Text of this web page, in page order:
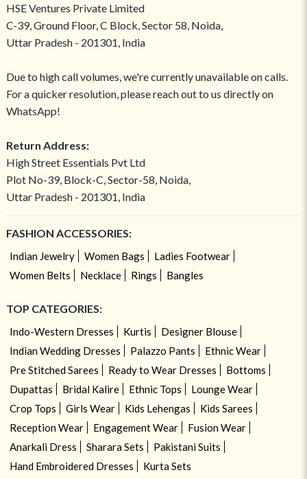
HSE Ventures Private Limited
C-39, Ground Floor, C Block, Sector 58, Noida,
Uttar Pradesh - 201301, India
Due to high call volumes, we're currently unavailable on calls.
For a quicker resolution, please reach out to us directly on
WhatsApp!
Return Address:
High Street Essentials Pvt Ltd
Plot No-39, Block-C, Sector-58, Noida,
Uttar Pradesh - 201301, India
FASHION ACCESSORIES:
Indian Jewelry Women Bags
Ladies Footwear
Women Belts
Necklace Rings Bangles
TOP CATEGORIES:
Indo-Western Dresses Kurtis
Designer Blouse
Indian Wedding Dresses
Palazzo Pants
Ethnic Wear
Pre Stitched Sarees
Ready to Wear Dresses
Bottoms
Dupattas
Bridal Kalire Ethnic Tops
Lounge Wear
Crop Tops
Girls Wear Kids Lehengas
Kids Sarees
Reception Wear
Engagement Wear
Fusion Wear
Anarkali Dress
Sharara Sets
Pakistani Suits
Hand Embroidered Dresses
Kurta Sets